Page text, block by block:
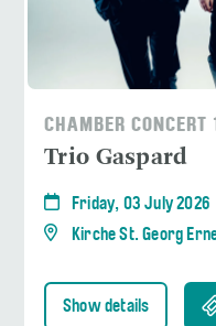
CHAMBER
Trio Gaspard
Friday, 03 July 2026
Kirche St. Georg
Show details